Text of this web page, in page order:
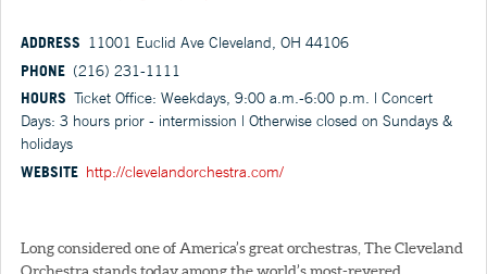
ADDRESS 11001 Euclid Ave Cleveland, OH 44106
PHONE (216) 231-1111
HOURS Ticket Office: Weekdays, 9:00 a.m.-6:00 p.m. | Concert
Days: 3 hours prior - intermission | Otherwise closed on Sundays &
holidays
WEBSITE http://clevelandorchestra.com/
Long considered one of America’s great orchestras, The Cleveland